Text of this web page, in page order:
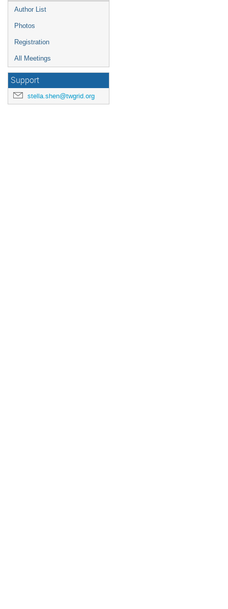
Author List
Photos
Registration
All Meetings
Support
stella.shen@twgrid.org